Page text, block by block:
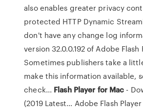
also enables greater privacy
protected HTTP Dynamic
don't have any change log
version 32.0.0.192 of Adobe Flash
Sometimes publishers take a
make this information available,
check... Flash Player for Mac -
(2019 Latest… Adobe Flash